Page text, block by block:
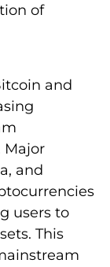
of
and
Major
and
users to
This